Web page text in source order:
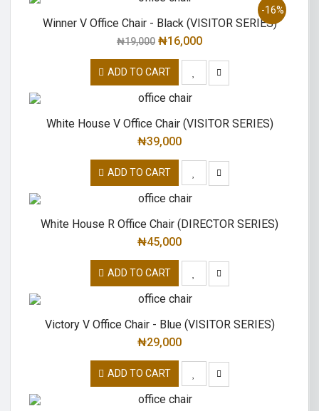
-16%
Winner V Office Chair - Black (VISITOR SERIES)
₦19,000 ₦16,000
ADD TO CART
White House V Office Chair (VISITOR SERIES)
₦39,000
ADD TO CART
White House R Office Chair (DIRECTOR SERIES)
₦45,000
ADD TO CART
Victory V Office Chair - Blue (VISITOR SERIES)
₦29,000
ADD TO CART